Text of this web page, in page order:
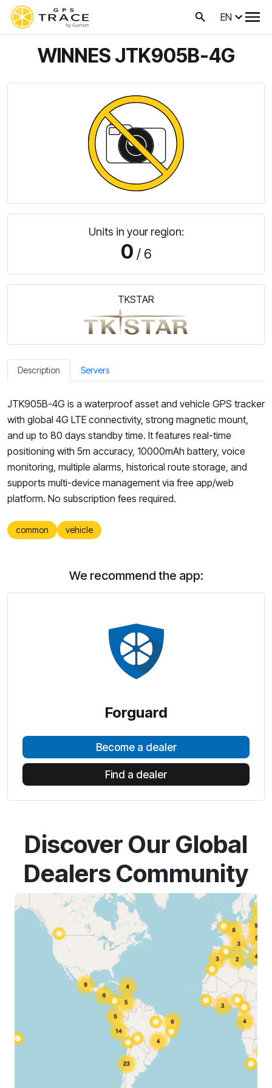
EN
WINNES JTK905B-4G
Units in your region:
0 / 6
TKSTAR
Description Servers
JTK905B-4G is a waterproof asset and vehicle GPS tracker
with global 4G LTE connectivity, strong magnetic mount,
and up to 80 days standby time. It features real-time
positioning with 5m accuracy, 10000mAh battery, voice
monitoring, multiple alarms, historical route storage, and
supports multi-device management via free app/web
platform. No subscription fees required.
common vehicle
We recommend the app:
Forguard
Become a dealer
Find a dealer
Discover Our Global
Dealers Community